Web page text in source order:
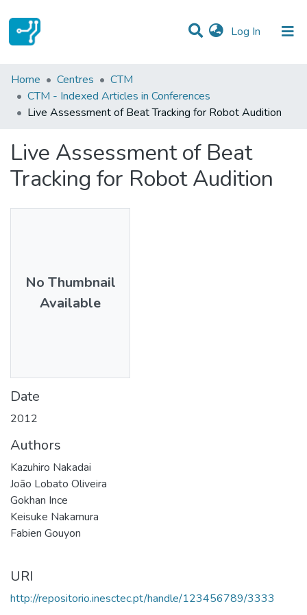
Log In (current)
Statistics
Communities & Collections
Home Centres
CTM
CTM - Indexed Articles in Conferences
Live Assessment of Beat Tracking for Robot Audition
Live Assessment of Beat
Tracking for Robot Audition
No Thumbnail
Available
Date
2012
Authors
Kazuhiro Nakadai
João Lobato Oliveira
Gokhan Ince
Keisuke Nakamura
Fabien Gouyon
URI
http://repositorio.inesctec.pt/handle/123456789/3333